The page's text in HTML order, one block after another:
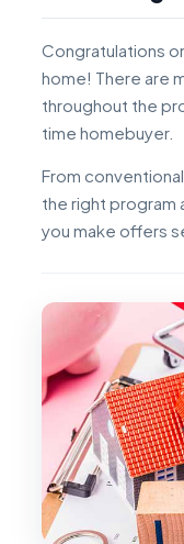
Congratulations
home! There are
throughout the
time homebuyer.
From
the right
you make offers